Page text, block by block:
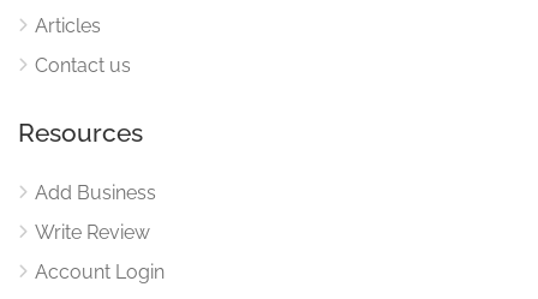
Articles
Contact us
Resources
Add Business
Write Review
Account Login